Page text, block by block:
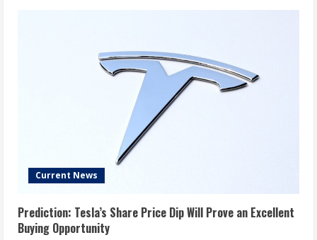
Current News
Prediction: Tesla’s Share Price Dip Will Prove an Excellent
Buying Opportunity